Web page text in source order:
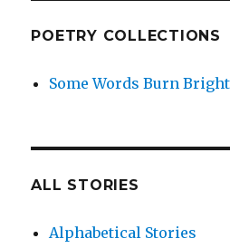
POETRY COLLECTIONS
Some Words Burn
ALL STORIES
Alphabetical Stories